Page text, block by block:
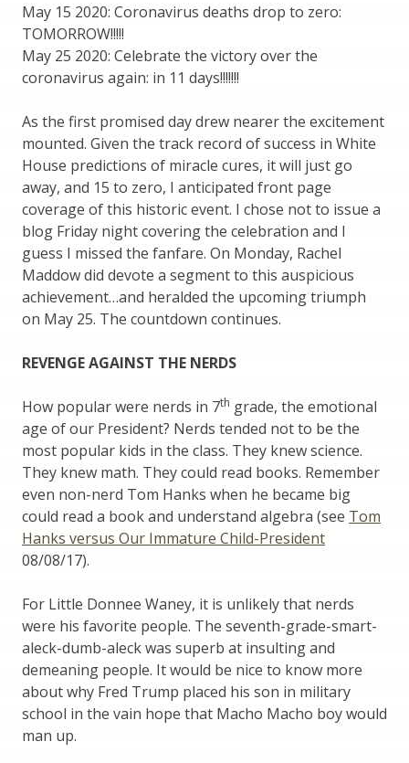
May 15 2020: Coronavirus deaths drop to zero:
TOMORROW!!!!!
May 25 2020: Celebrate the victory over the
coronavirus again: in 11 days!!!!!!!
As the first promised day drew nearer the excitement
mounted. Given the track record of success in White
House predictions of miracle cures, it will just go
away, and 15 to zero, I anticipated front page
coverage of this historic event. I chose not to issue a
blog Friday night covering the celebration and I
guess I missed the fanfare. On Monday, Rachel
Maddow did devote a segment to this auspicious
achievement…and heralded the upcoming triumph
on May 25. The countdown continues.
REVENGE AGAINST THE NERDS
How popular were nerds in 7th grade, the emotional
age of our President? Nerds tended not to be the
most popular kids in the class. They knew science.
They knew math. They could read books. Remember
even non-nerd Tom Hanks when he became big
could read a book and understand algebra (see Tom
Hanks versus Our Immature Child-President
08/08/17).
For Little Donnee Waney, it is unlikely that nerds
were his favorite people. The seventh-grade-smart-
aleck-dumb-aleck was superb at insulting and
demeaning people. It would be nice to know more
about why Fred Trump placed his son in military
school in the vain hope that Macho Macho boy would
man up.